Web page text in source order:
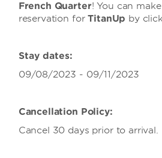
French Quarter! You can
reservation forTitanUp by
Stay dates:
09/08/2023 - 09/11/2023
Cancellation Policy:
Cancel 30 days prior to arrival.